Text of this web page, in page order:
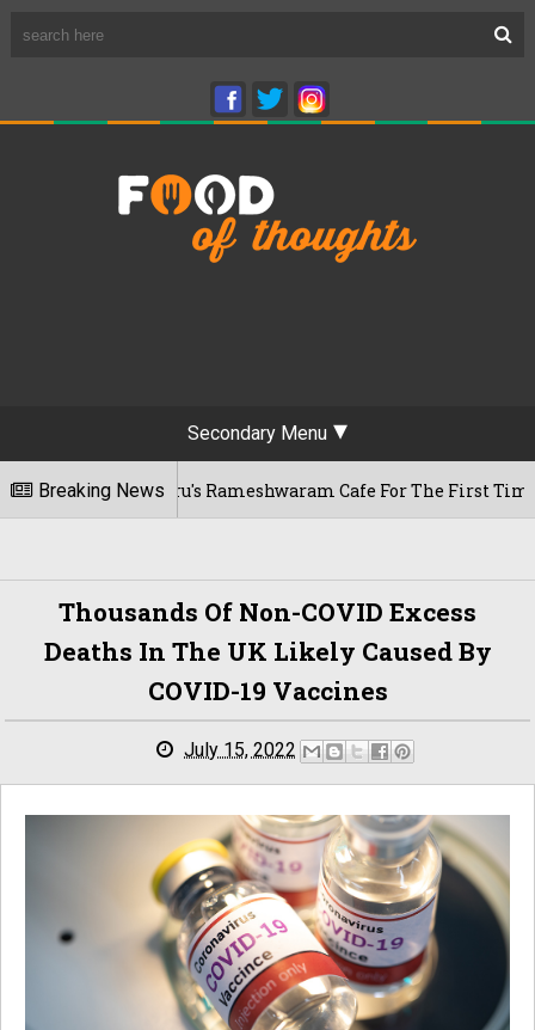
Secondary Menu
Breaking News
Bengaluru's Rameshwaram Cafe For The First Time,
Thousands Of Non-COVID Excess
Deaths In The UK Likely Caused By
COVID-19 Vaccines
July 15, 2022